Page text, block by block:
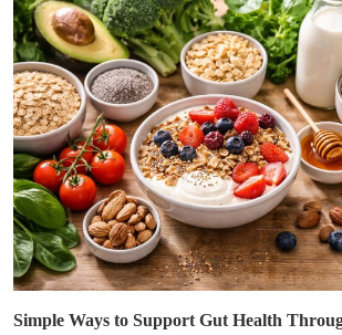
Simple Ways to Support Gut Health